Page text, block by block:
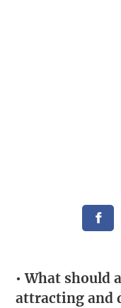
• What should
attracting and